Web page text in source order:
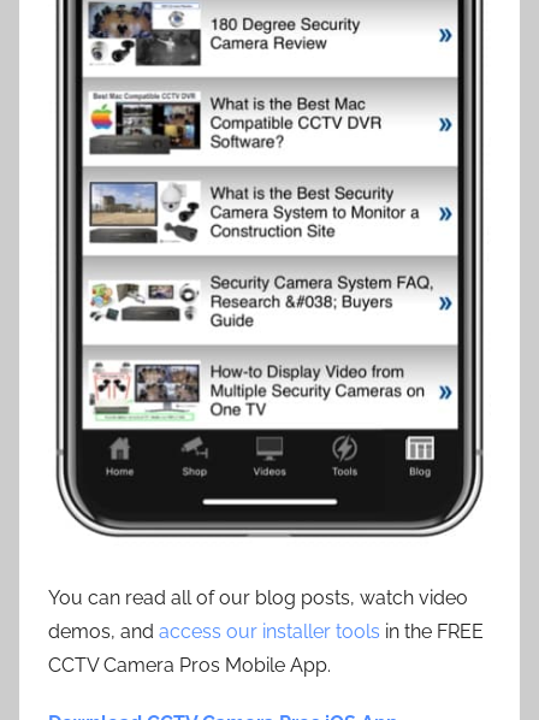
You can read all of our blog posts, watch video
demos, and access our installer tools in the FREE
CCTV Camera Pros Mobile App.